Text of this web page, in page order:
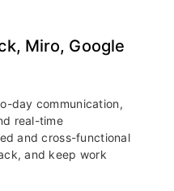
Miro, Google
day communication,
real-time
and cross-functional
and keep work